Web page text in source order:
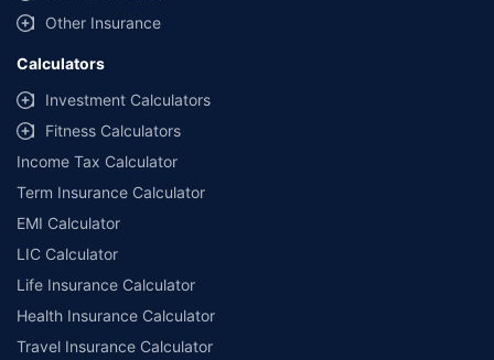
Other Insurance
Calculators
Investment Calculators
Fitness Calculators
Income Tax Calculator
Term Insurance Calculator
EMI Calculator
LIC Calculator
Life Insurance Calculator
Health Insurance Calculator
Travel Insurance Calculator